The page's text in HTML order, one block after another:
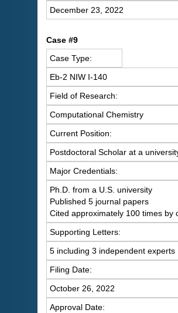
December 23, 2022
Case #9
Case Type:
Eb-2 NIW I-140
Field of Research:
Computational Chemistry
Current Position:
Postdoctoral Scholar at a
Major Credentials:
Ph.D. from a U.S. university
Published 5 journal papers
Cited approximately 100 times by
Supporting Letters:
5 including 3 independent experts
Filing Date:
October 26, 2022
Approval Date: